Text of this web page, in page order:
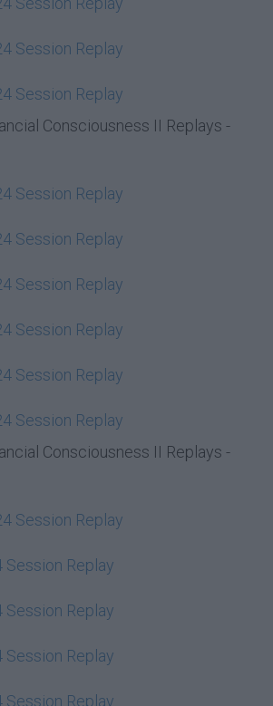
Session Replay
Session Replay
Consciousness II Replays -
Session Replay
Session Replay
Session Replay
Session Replay
Session Replay
Session Replay
Consciousness II Replays -
Session Replay
Replay
Replay
Replay
Replay